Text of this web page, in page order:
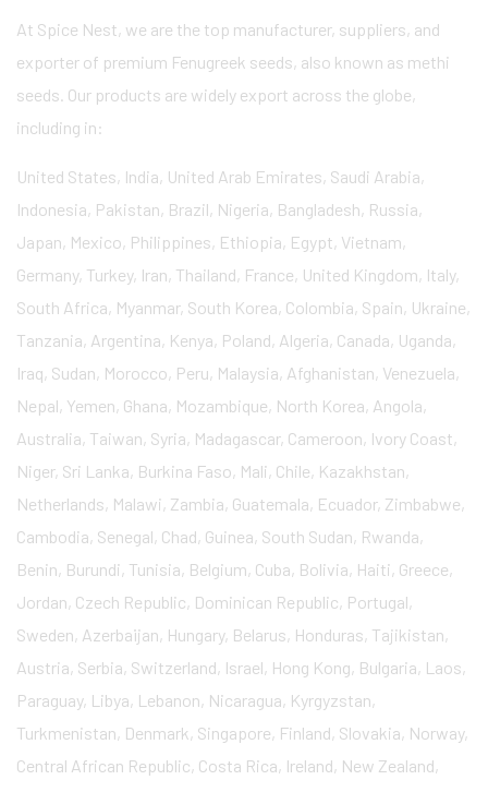
At Spice Nest, we are the top manufacturer, suppliers, and
exporter of premium Fenugreek seeds, also known as methi
seeds. Our products are widely export across the globe,
including in:
United States, India, United Arab Emirates, Saudi Arabia,
Indonesia, Pakistan, Brazil, Nigeria, Bangladesh, Russia,
Japan, Mexico, Philippines, Ethiopia, Egypt, Vietnam,
Germany, Turkey, Iran, Thailand, France, United Kingdom, Italy,
South Africa, Myanmar, South Korea, Colombia, Spain, Ukraine,
Tanzania, Argentina, Kenya, Poland, Algeria, Canada, Uganda,
Iraq, Sudan, Morocco, Peru, Malaysia, Afghanistan, Venezuela,
Nepal, Yemen, Ghana, Mozambique, North Korea, Angola,
Australia, Taiwan, Syria, Madagascar, Cameroon, Ivory Coast,
Niger, Sri Lanka, Burkina Faso, Mali, Chile, Kazakhstan,
Netherlands, Malawi, Zambia, Guatemala, Ecuador, Zimbabwe,
Cambodia, Senegal, Chad, Guinea, South Sudan, Rwanda,
Benin, Burundi, Tunisia, Belgium, Cuba, Bolivia, Haiti, Greece,
Jordan, Czech Republic, Dominican Republic, Portugal,
Sweden, Azerbaijan, Hungary, Belarus, Honduras, Tajikistan,
Austria, Serbia, Switzerland, Israel, Hong Kong, Bulgaria, Laos,
Paraguay, Libya, Lebanon, Nicaragua, Kyrgyzstan,
Turkmenistan, Denmark, Singapore, Finland, Slovakia, Norway,
Central African Republic, Costa Rica, Ireland, New Zealand,